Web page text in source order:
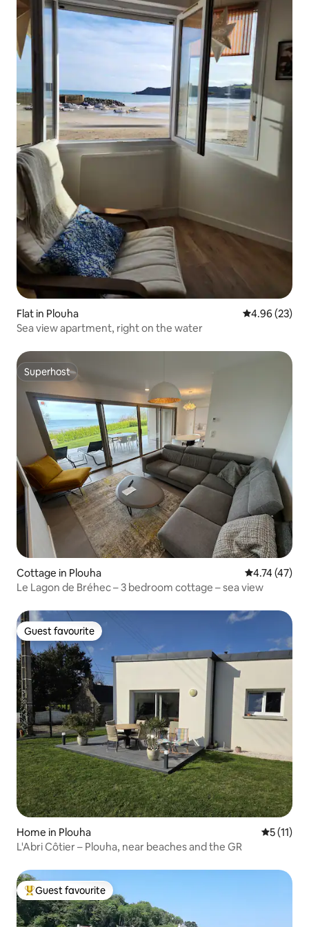
Flat in Plouha 4.96 out of 5
4.96 (23)
Sea view apartment, right on the water
Superhost
Superhost
Cottage in Plouha 4.74 out of 5
4.74 (47)
Le Lagon de Bréhec – 3 bedroom cottage – sea view
Guest favourite
Guest favourite
Home in Plouha 5 out of 5
5 (11)
L'Abri Côtier – Plouha, near beaches and the GR
Top guest favourite
Guest favourite